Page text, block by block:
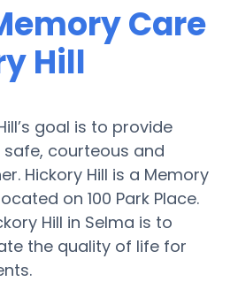
Care
Hill
goal is to provide
courteous and
Hickory Hill is a Memory
on 100 Park Place.
Hill in Selma is to
the quality of life for